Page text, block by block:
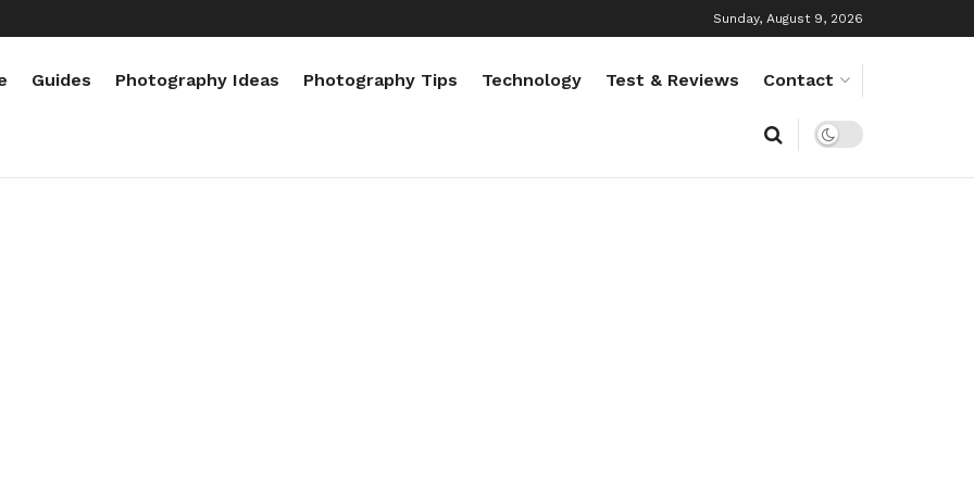
Sunday, August 9, 2026
Guides Photography Ideas Photography Tips Technology Test & Reviews Contact